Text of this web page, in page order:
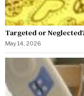
Targeted or
May 14, 2026